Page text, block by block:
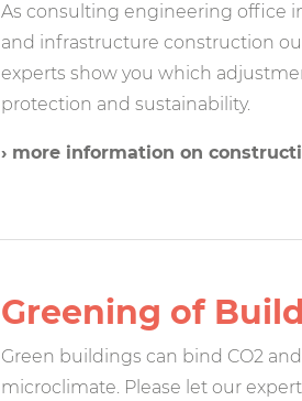
As consulting engineering office
and infrastructure construction
experts show you which
protection and sustainability.
› more information on
Greening of
Green buildings can bind CO2
microclimate. Please let our